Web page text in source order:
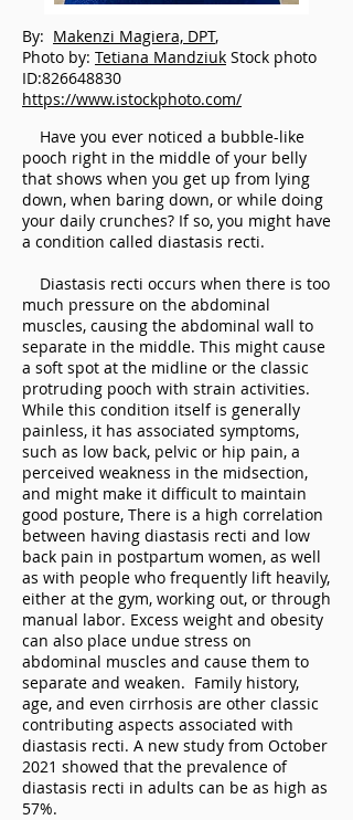
By: Makenzi Magiera, DPT,
Photo by: Tetiana Mandziuk Stock photo
ID:826648830
https://www.istockphoto.com/
Have you ever noticed a bubble-like
pooch right in the middle of your belly
that shows when you get up from lying
down, when baring down, or while doing
your daily crunches? If so, you might have
a condition called diastasis recti.
Diastasis recti occurs when there is too
much pressure on the abdominal
muscles, causing the abdominal wall to
separate in the middle. This might cause
a soft spot at the midline or the classic
protruding pooch with strain activities.
While this condition itself is generally
painless, it has associated symptoms,
such as low back, pelvic or hip pain, a
perceived weakness in the midsection,
and might make it difficult to maintain
good posture, There is a high correlation
between having diastasis recti and low
back pain in postpartum women, as well
as with people who frequently lift heavily,
either at the gym, working out, or through
manual labor. Excess weight and obesity
can also place undue stress on
abdominal muscles and cause them to
separate and weaken. Family history,
age, and even cirrhosis are other classic
contributing aspects associated with
diastasis recti. A new study from October
2021 showed that the prevalence of
diastasis recti in adults can be as high as
57%.